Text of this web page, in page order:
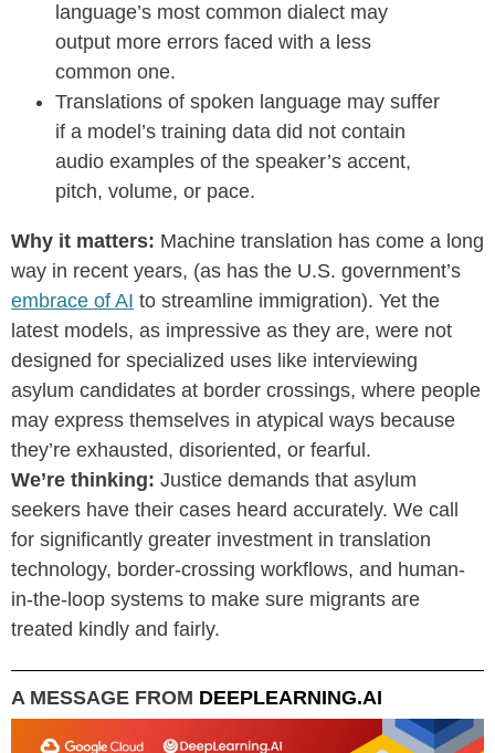
language’s most common dialect may
output more errors faced with a less
common one.
Translations of spoken language may suffer
if a model’s training data did not contain
audio examples of the speaker’s accent,
pitch, volume, or pace.
Why it matters: Machine translation has come a long
way in recent years, (as has the U.S. government’s
embrace of AI to streamline immigration). Yet the
latest models, as impressive as they are, were not
designed for specialized uses like interviewing
asylum candidates at border crossings, where people
may express themselves in atypical ways because
they’re exhausted, disoriented, or fearful.
We’re thinking: Justice demands that asylum
seekers have their cases heard accurately. We call
for significantly greater investment in translation
technology, border-crossing workflows, and human-
in-the-loop systems to make sure migrants are
treated kindly and fairly.
A MESSAGE FROM DEEPLEARNING.AI